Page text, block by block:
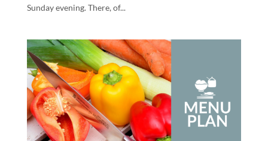
Sunday evening. There, of...